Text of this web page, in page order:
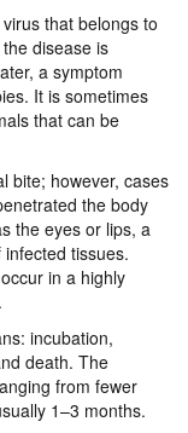
that belongs to
disease is
a symptom
It is sometimes
that can be
bite; however, cases
the body
the eyes or lips, a
tissues.
in a highly
incubation,
death. The
from fewer
1–3 months.